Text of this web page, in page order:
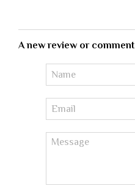
A new review or comment